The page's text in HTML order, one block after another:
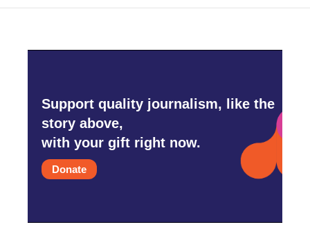
Support quality journalism, like the
story above,
with your gift right now.
Donate